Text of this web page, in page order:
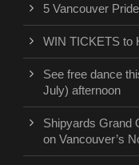
5 Vancouver
WIN TICKETS to
See free dance
July) afternoon
Shipyards Grand
on Vancouver’s